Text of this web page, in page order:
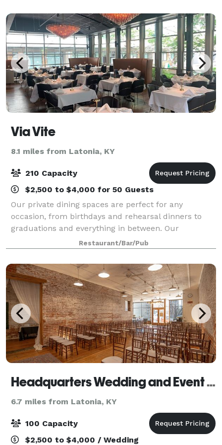
Via Vite
8.1 miles from Latonia, KY
210 Capacity
$2,500 to $4,000 for 50 Guests
Our private dining spaces are perfect for any
occasion, from birthdays and rehearsal dinners to
graduations and everything in between. Our
knowledgeable team will work closely with you to
ensure an unforgettable experience from start to fin
Restaurant/Bar/Pub
Headquarters Wedding and Event Venue
6.7 miles from Latonia, KY
100 Capacity
$2,500 to $4,000 / Wedding